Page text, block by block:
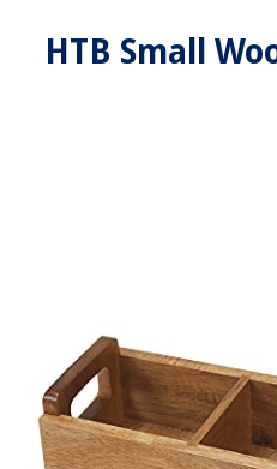
HTB Small